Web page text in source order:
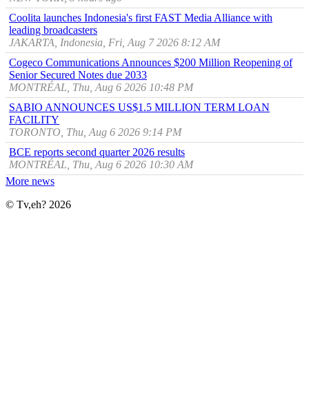
Coolita launches Indonesia's first FAST Media Alliance with
leading broadcasters
JAKARTA, Indonesia, Fri, Aug 7 2026 8:12 AM
Cogeco Communications Announces $200 Million Reopening of
Senior Secured Notes due 2033
MONTRÉAL, Thu, Aug 6 2026 10:48 PM
SABIO ANNOUNCES US$1.5 MILLION TERM LOAN
FACILITY
TORONTO, Thu, Aug 6 2026 9:14 PM
BCE reports second quarter 2026 results
MONTRÉAL, Thu, Aug 6 2026 10:30 AM
More news
© Tv,eh? 2026